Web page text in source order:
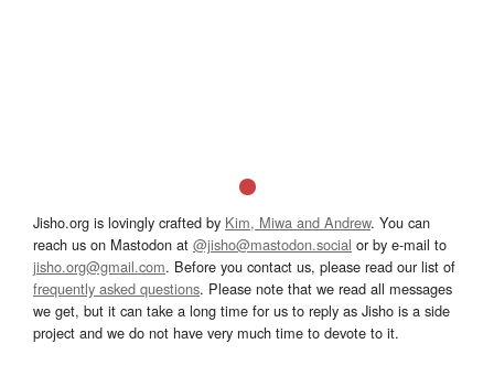
Jisho.org is lovingly crafted by Kim, Miwa and Andrew. You can
reach us on Mastodon at @jisho@mastodon.social or by e-mail to
jisho.org@gmail.com. Before you contact us, please read our list of
frequently asked questions. Please note that we read all messages
we get, but it can take a long time for us to reply as Jisho is a side
project and we do not have very much time to devote to it.